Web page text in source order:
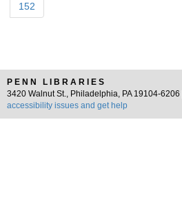
152
PENN LIBRARIES
3420 Walnut St., Philadelphia, PA 19104-6206 |
accessibility issues and get help